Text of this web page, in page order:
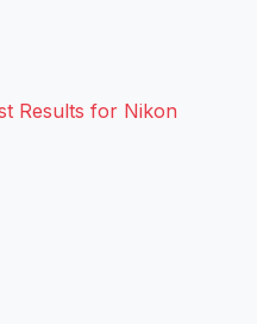
Results for Nikon